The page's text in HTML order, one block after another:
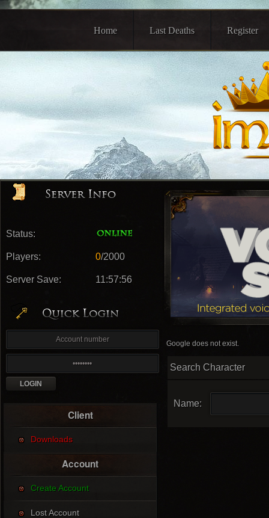
Home Last Deaths Register
Status:
Players: 0/2000
Server Save: 11:57:55
Client
Downloads
Account
Create Account
Lost Account
Google does not exist.
Search Character
Name: